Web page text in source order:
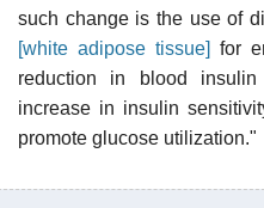
such change is the use of
[white adipose tissue] for
reduction in blood
increase in insulin
promote glucose utilization."